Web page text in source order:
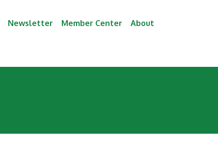
Newsletter Member Center About